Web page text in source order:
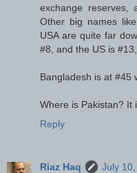
exchange reserves,
Other big names
USA are quite far
#8, and the US is
Bangladesh is at #45
Where is Pakistan? It
Reply
Riaz Haq
July